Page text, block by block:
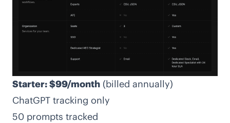
Starter: $99/month (billed annually)
ChatGPT tracking only
50 prompts tracked